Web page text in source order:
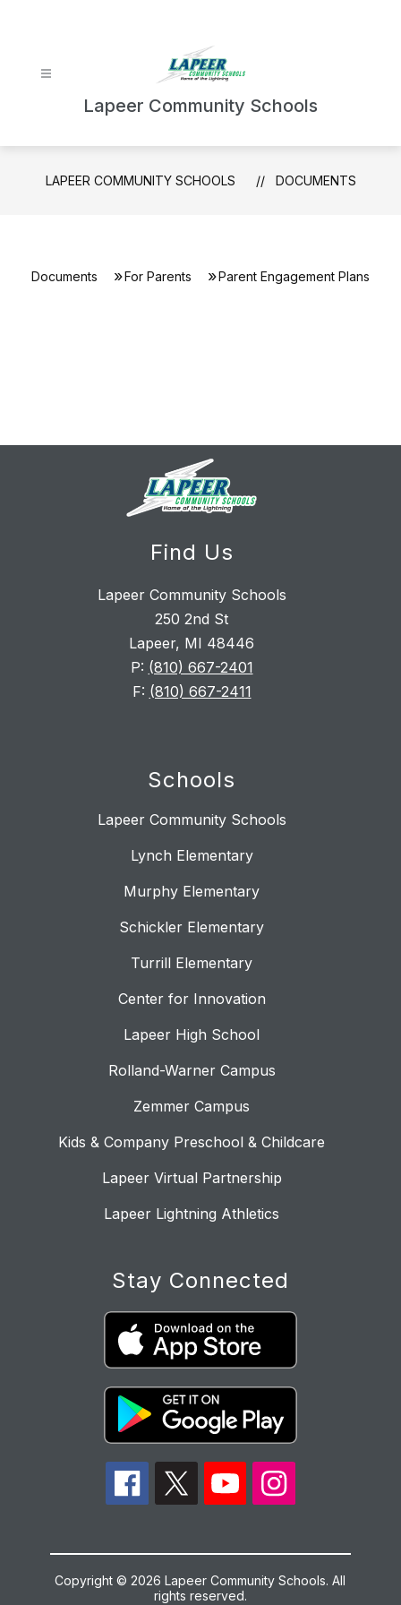
Lapeer Community Schools
LAPEER COMMUNITY SCHOOLS DOCUMENTS
Documents For Parents Parent Engagement Plans
Find Us
Lapeer Community Schools
250 2nd St
Lapeer, MI 48446
P: (810) 667-2401
F: (810) 667-2411
Schools
Lapeer Community Schools
Lynch Elementary
Murphy Elementary
Schickler Elementary
Turrill Elementary
Center for Innovation
Lapeer High School
Rolland-Warner Campus
Zemmer Campus
Kids & Company Preschool & Childcare
Lapeer Virtual Partnership
Lapeer Lightning Athletics
Stay Connected
Copyright © 2026 Lapeer Community Schools. All
rights reserved.